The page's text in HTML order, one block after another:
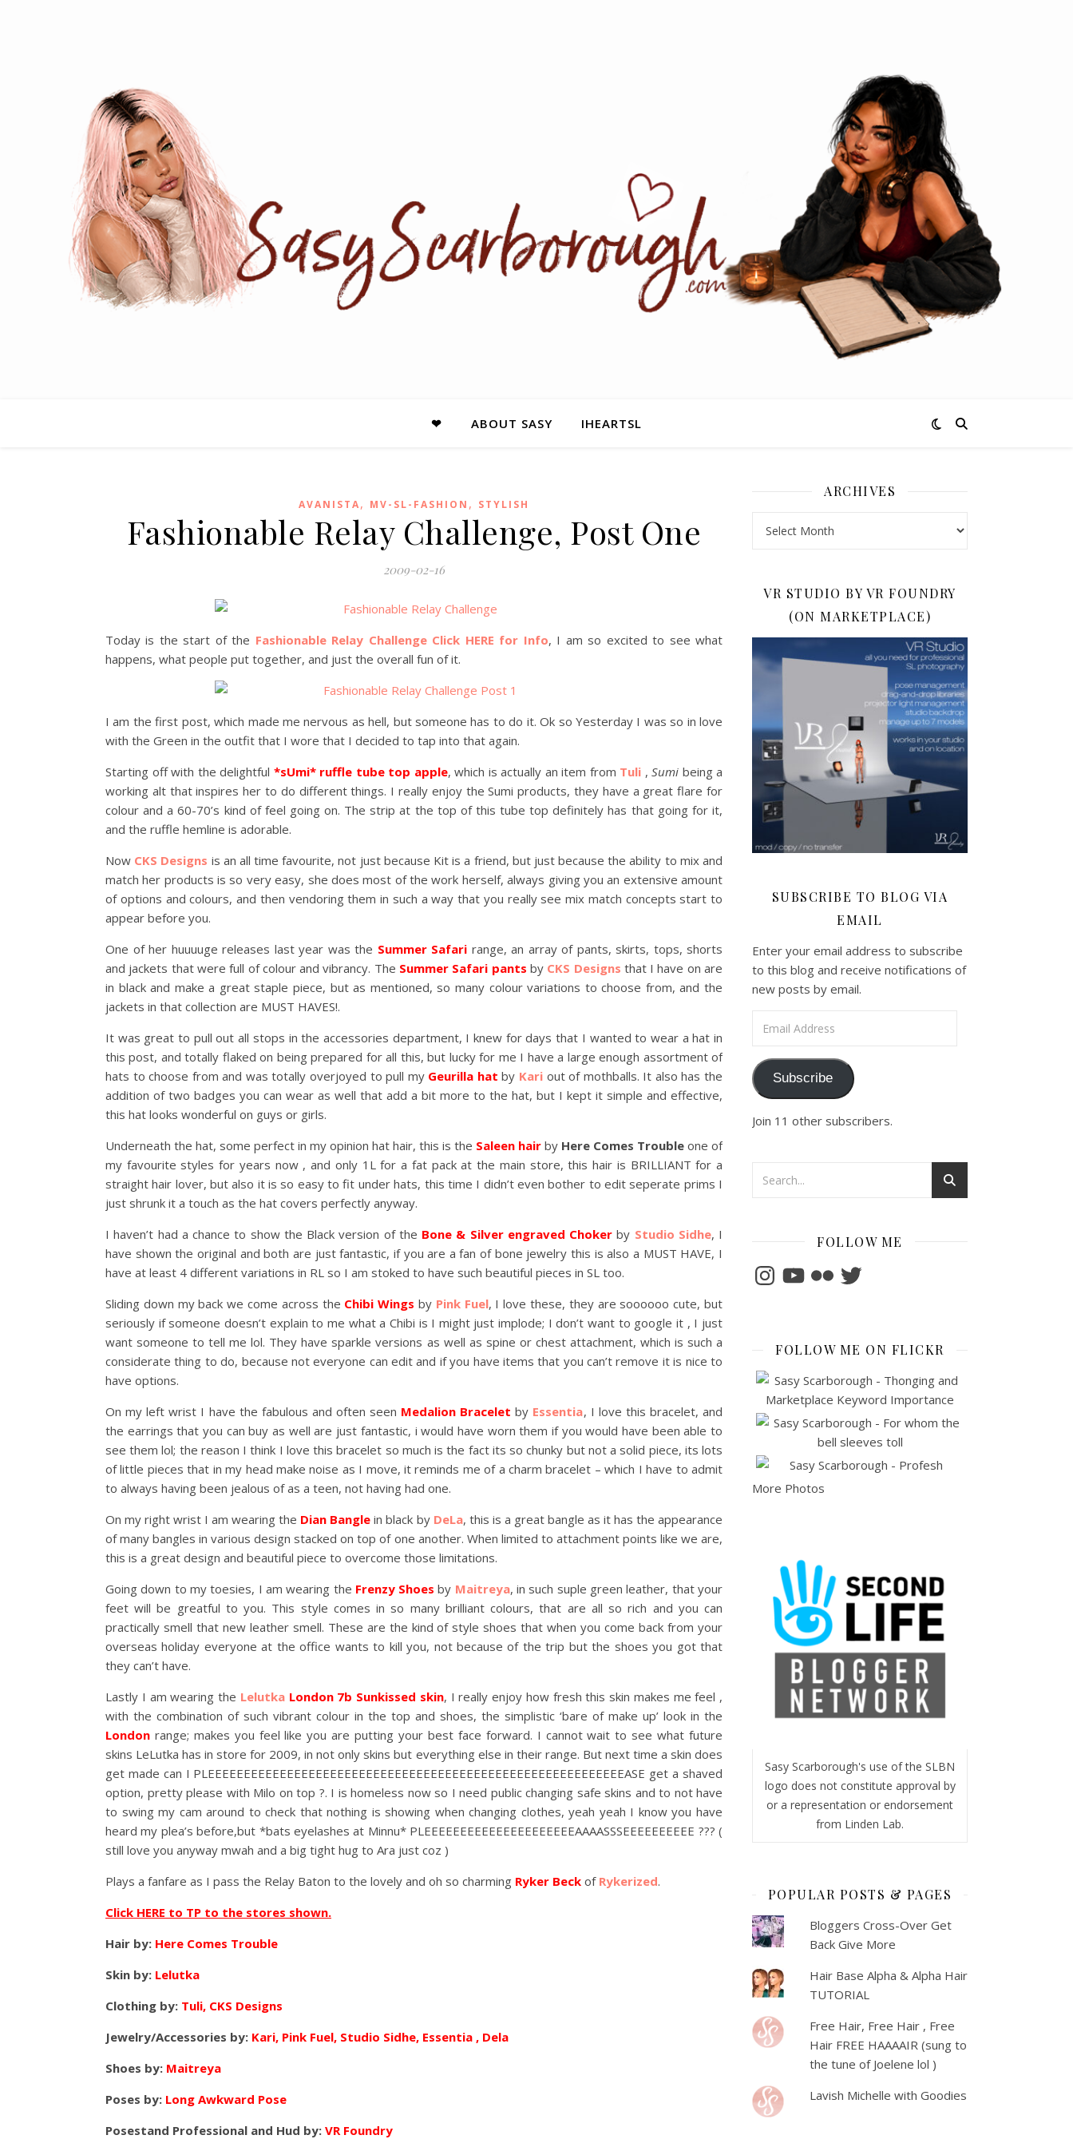
❤ ABOUT SASY IHEARTSL
AVANISTA, MV-SL-FASHION , STYLISH
Fashionable Relay Challenge, Post One
2009-02-16
Today is the start of the Fashionable Relay Challenge Click HERE for Info, I am so excited to see what
happens, what people put together, and just the overall fun of it.
I am the first post, which made me nervous as hell, but someone has to do it. Ok so Yesterday I was so in love
with the Green in the outfit that I wore that I decided to tap into that again.
Starting off with the delightful *sUmi* ruffle tube top apple, which is actually an item from Tuli , Sumi being a
working alt that inspires her to do different things. I really enjoy the Sumi products, they have a great flare for
colour and a 60-70’s kind of feel going on. The strip at the top of this tube top definitely has that going for it,
and the ruffle hemline is adorable.
Now CKS Designs is an all time favourite, not just because Kit is a friend, but just because the ability to mix and
match her products is so very easy, she does most of the work herself, always giving you an extensive amount
of options and colours, and then vendoring them in such a way that you really see mix match concepts start to
appear before you.
One of her huuuuge releases last year was the Summer Safari range, an array of pants, skirts, tops, shorts
and jackets that were full of colour and vibrancy. The Summer Safari pants by CKS Designs that I have on are
in black and make a great staple piece, but as mentioned, so many colour variations to choose from, and the
jackets in that collection are MUST HAVES!.
It was great to pull out all stops in the accessories department, I knew for days that I wanted to wear a hat in
this post, and totally flaked on being prepared for all this, but lucky for me I have a large enough assortment of
hats to choose from and was totally overjoyed to pull my Geurilla hat by Kari out of mothballs. It also has the
addition of two badges you can wear as well that add a bit more to the hat, but I kept it simple and effective,
this hat looks wonderful on guys or girls.
Underneath the hat, some perfect in my opinion hat hair, this is the Saleen hair by Here Comes Trouble one of
my favourite styles for years now , and only 1L for a fat pack at the main store, this hair is BRILLIANT for a
straight hair lover, but also it is so easy to fit under hats, this time I didn’t even bother to edit seperate prims I
just shrunk it a touch as the hat covers perfectly anyway.
I haven’t had a chance to show the Black version of the Bone & Silver engraved Choker by Studio Sidhe, I
have shown the original and both are just fantastic, if you are a fan of bone jewelry this is also a MUST HAVE, I
have at least 4 different variations in RL so I am stoked to have such beautiful pieces in SL too.
Sliding down my back we come across the Chibi Wings by Pink Fuel, I love these, they are soooooo cute, but
seriously if someone doesn’t explain to me what a Chibi is I might just implode; I don’t want to google it , I just
want someone to tell me lol. They have sparkle versions as well as spine or chest attachment, which is such a
considerate thing to do, because not everyone can edit and if you have items that you can’t remove it is nice to
have options.
On my left wrist I have the fabulous and often seen Medalion Bracelet by Essentia, I love this bracelet, and
the earrings that you can buy as well are just fantastic, i would have worn them if you would have been able to
see them lol; the reason I think I love this bracelet so much is the fact its so chunky but not a solid piece, its lots
of little pieces that in my head make noise as I move, it reminds me of a charm bracelet – which I have to admit
to always having been jealous of as a teen, not having had one.
On my right wrist I am wearing the Dian Bangle in black by DeLa, this is a great bangle as it has the appearance
of many bangles in various design stacked on top of one another. When limited to attachment points like we are,
this is a great design and beautiful piece to overcome those limitations.
Going down to my toesies, I am wearing the Frenzy Shoes by Maitreya, in such suple green leather, that your
feet will be greatful to you. This style comes in so many brilliant colours, that are all so rich and you can
practically smell that new leather smell. These are the kind of style shoes that when you come back from your
overseas holiday everyone at the office wants to kill you, not because of the trip but the shoes you got that
they can’t have.
Lastly I am wearing the Lelutka London 7b Sunkissed skin, I really enjoy how fresh this skin makes me feel ,
with the combination of such vibrant colour in the top and shoes, the simplistic ‘bare of make up’ look in the
London range; makes you feel like you are putting your best face forward. I cannot wait to see what future
skins LeLutka has in store for 2009, in not only skins but everything else in their range. But next time a skin does
get made can I PLEEEEEEEEEEEEEEEEEEEEEEEEEEEEEEEEEEEEEEEEEEEEEEEEEEEEEEEEEEASE get a shaved
option, pretty please with Milo on top ?. I is homeless now so I need public changing safe skins and to not have
to swing my cam around to check that nothing is showing when changing clothes, yeah yeah I know you have
heard my plea’s before,but *bats eyelashes at Minnu* PLEEEEEEEEEEEEEEEEEEEEEAAAASSSEEEEEEEEEE ??? (
still love you anyway mwah and a big tight hug to Ara just coz )
Plays a fanfare as I pass the Relay Baton to the lovely and oh so charming Ryker Beck of Rykerized.
Click HERE to TP to the stores shown.
Hair by: Here Comes Trouble
Skin by: Lelutka
Clothing by: Tuli, CKS Designs
Jewelry/Accessories by: Kari, Pink Fuel, Studio Sidhe, Essentia , Dela
Shoes by: Maitreya
Poses by: Long Awkward Pose
Posestand Professional and Hud by: VR Foundry
ARCHIVES
VR STUDIO BY VR FOUNDRY
(ON MARKETPLACE)
SUBSCRIBE TO BLOG VIA
EMAIL
Enter your email address to subscribe
to this blog and receive notifications of
new posts by email.
Subscribe
Join 11 other subscribers.
FOLLOW ME
InstagramYouTubeFlickrTwitter
FOLLOW ME ON FLICKR
More Photos
Sasy Scarborough's use of the SLBN
logo does not constitute approval by
or a representation or endorsement
from Linden Lab.
POPULAR POSTS & PAGES
Bloggers Cross-Over Get
Back Give More
Hair Base Alpha & Alpha Hair
TUTORIAL
Free Hair, Free Hair , Free
Hair FREE HAAAAIR (sung to
the tune of Joelene lol )
Lavish Michelle with Goodies